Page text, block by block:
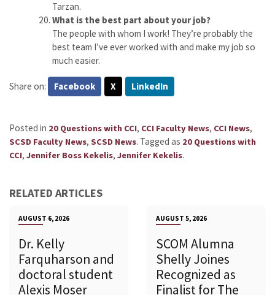
Tarzan.
What is the best part about your job?
The people with whom I work! They’re probably the
best team I’ve ever worked with and make my job so
much easier.
Share on: Facebook X LinkedIn
Posted in 20 Questions with CCI, CCI Faculty News, CCI News,
SCSD Faculty News, SCSD News. Tagged as 20 Questions with
CCI, Jennifer Boss Kekelis, Jennifer Kekelis.
RELATED ARTICLES
AUGUST 6, 2026
Dr. Kelly
Farquharson and
doctoral student
Alexis Moser
AUGUST 5, 2026
SCOM Alumna
Shelly Joines
Recognized as
Finalist for The